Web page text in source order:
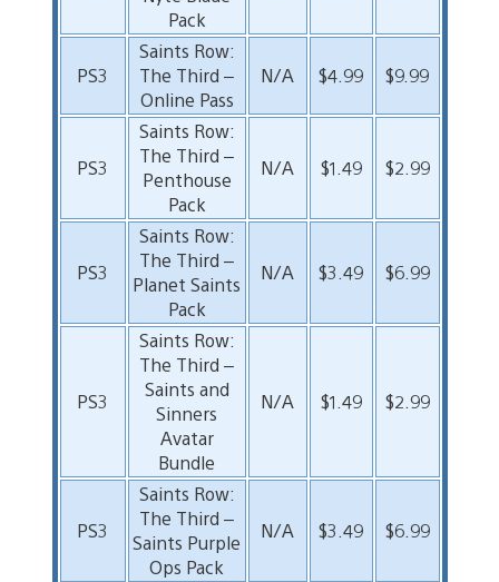
Pack
PS3
Saints Row:
The Third –
Online Pass
N/A $4.99 $9.99
PS3
Saints Row:
The Third –
Penthouse
Pack
N/A $1.49 $2.99
PS3
Saints Row:
The Third –
Planet Saints
Pack
N/A $3.49 $6.99
PS3
Saints Row:
The Third –
Saints and
Sinners
Avatar
Bundle
N/A $1.49 $2.99
PS3
Saints Row:
The Third –
Saints Purple
Ops Pack
N/A $3.49 $6.99